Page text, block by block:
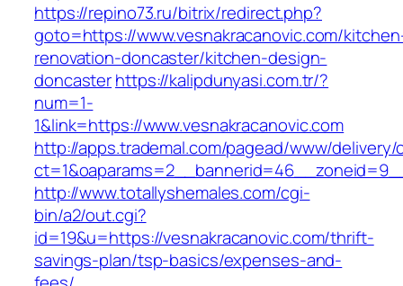
https://repino73.ru/bitrix/redirect.php?
goto=https://www.vesnakracanovic.com/
renovation-doncaster/kitchen-design-
doncasterhttps://kalipdunyasi.com.tr/?
num=1-
1&link=https://www.vesnakracanovic.com
http://apps.trademal.com/pagead/www/delivery/
http://www.totallyshemales.com/cgi-
bin/a2/out.cgi?
id=19&u=https://vesnakracanovic.com/thrift-
savings-plan/tsp-basics/expenses-and-